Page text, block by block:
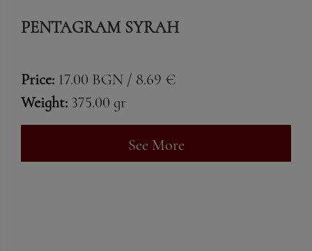
PENTAGRAM SYRAH
Price: 17.00 BGN / 8.69 €
Weight: 375.00 gr
See More